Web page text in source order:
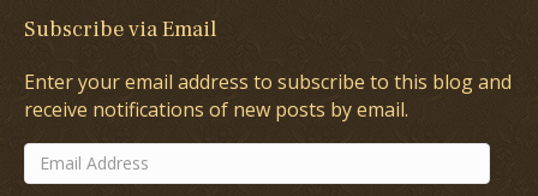
Subscribe via Email
Enter your email address to subscribe to this blog and
receive notifications of new posts by email.
Email
Address